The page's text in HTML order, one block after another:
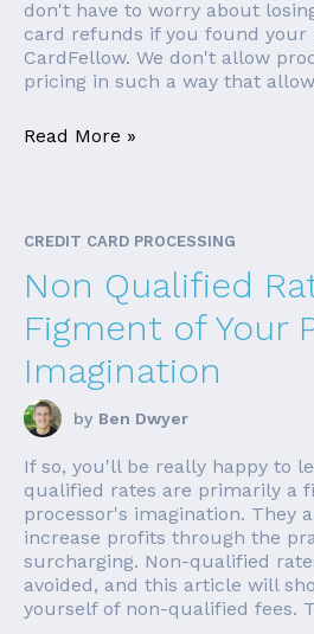
don't have to worry about
card refunds if you found your
CardFellow. We don't allow
pricing in such a way that
Read More »
CREDIT CARD PROCESSING
Non Qualified
Figment of Your
Imagination
by Ben Dwyer
If so, you'll be really happy to
qualified rates are primarily a
processor's imagination. They
increase profits through the
surcharging. Non-qualified
avoided, and this article will
yourself of non-qualified fees.